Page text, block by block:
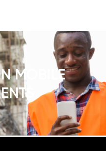
MOBILE